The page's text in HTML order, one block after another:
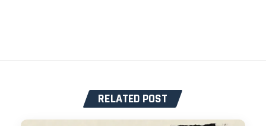
RELATED POST